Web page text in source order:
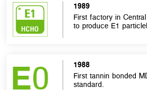
1989
First factory in
to produce E1
1988
First tannin bonded
standard.